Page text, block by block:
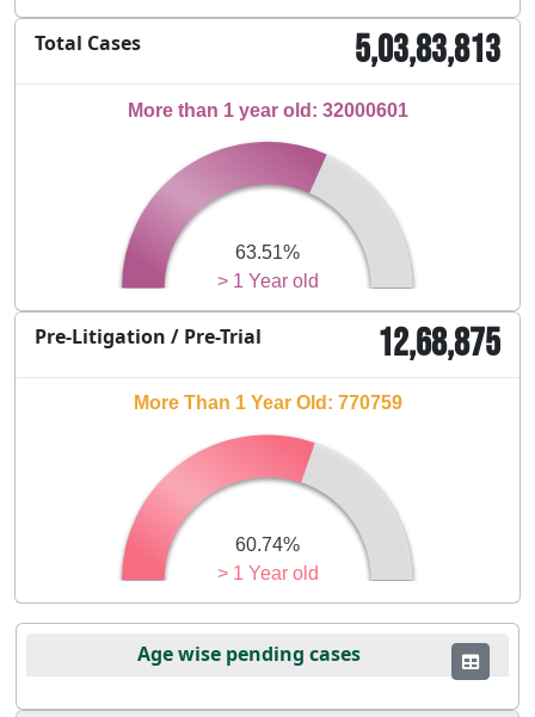
Total Cases 5,03,83,813
> 1 Year old
63.51%
More than 1 year old: 32000601
Pre-Litigation / Pre-Trial 12,68,875
> 1 Year old
60.74%
More Than 1 Year Old: 770759
Age wise pending cases